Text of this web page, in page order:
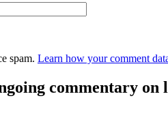
spam. Learn how your comment
commentary